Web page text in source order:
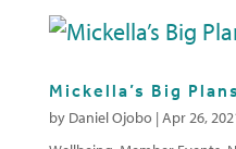
Mickella’s Big
by Daniel Ojobo | Apr 26,